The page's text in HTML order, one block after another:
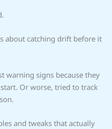
about catching drift before it
warning signs because they
Or worse, tried to track
and tweaks that actually